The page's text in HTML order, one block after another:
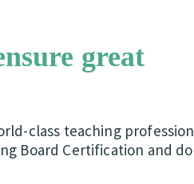
great
class teaching profession
Board Certification and do